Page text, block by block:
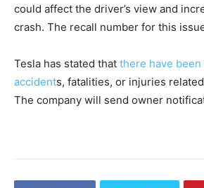
could affect the driver’s view and
crash. The recall number for this
Tesla has stated that there have
accidents, fatalities, or injuries
The company will send owner